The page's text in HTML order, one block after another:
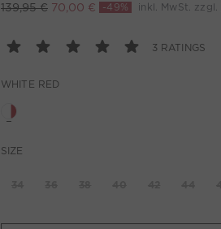
139,95 € 70,00 € -49% inkl. MwSt. zzgl.
3 RATINGS
WHITE RED
SIZE